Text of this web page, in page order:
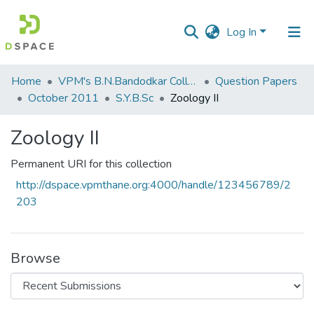
Log In
Communities
&
All of DSpace
Statistics
Home VPM's B.N.Bandodkar College of Science, Thane
Question Papers
October 2011
S.Y.B.Sc Zoology II
Zoology II
Permanent URI for this collection
http://dspace.vpmthane.org:4000/handle/123456789/2
203
Browse